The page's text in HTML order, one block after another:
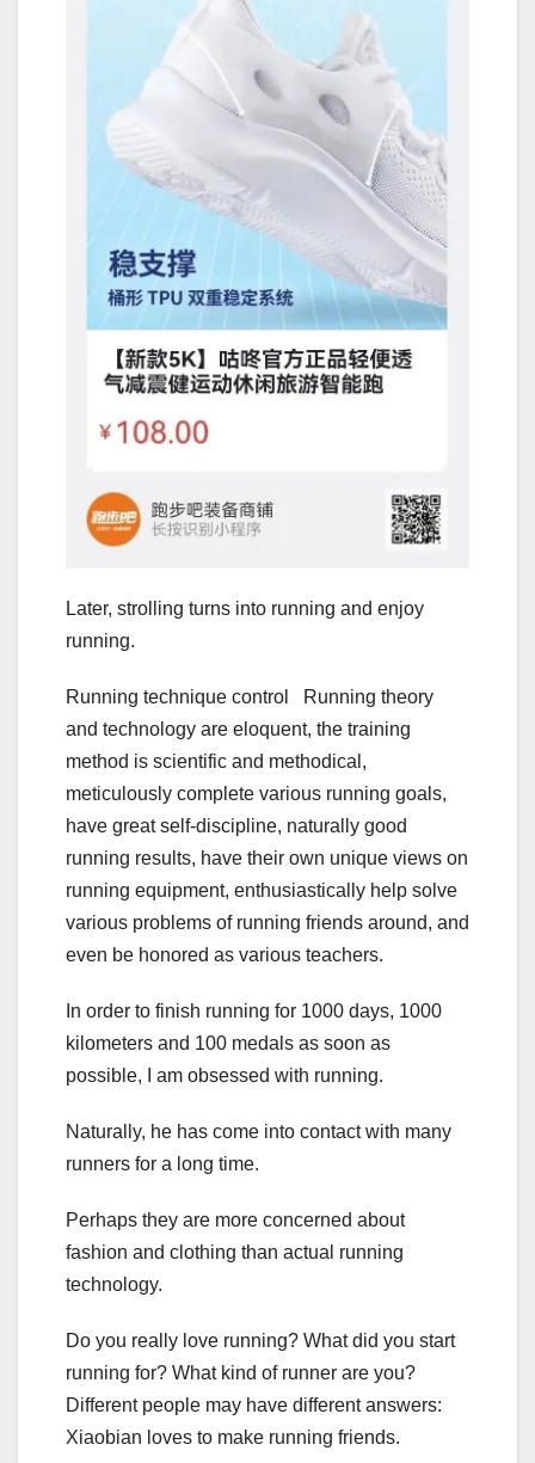
Later, strolling turns into running and enjoy
running.
Running technique control Running theory
and technology are eloquent, the training
method is scientific and methodical,
meticulously complete various running goals,
have great self-discipline, naturally good
running results, have their own unique views on
running equipment, enthusiastically help solve
various problems of running friends around, and
even be honored as various teachers.
In order to finish running for 1000 days, 1000
kilometers and 100 medals as soon as
possible, I am obsessed with running.
Naturally, he has come into contact with many
runners for a long time.
Perhaps they are more concerned about
fashion and clothing than actual running
technology.
Do you really love running? What did you start
running for? What kind of runner are you?
Different people may have different answers:
Xiaobian loves to make running friends.